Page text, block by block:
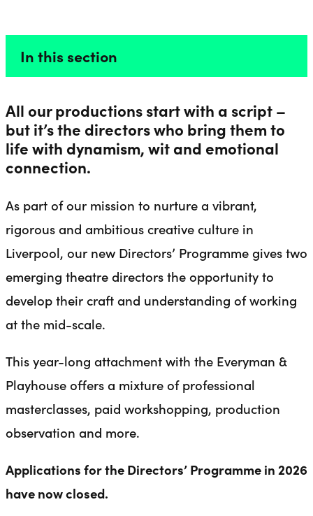
In this section
All our productions start with a script –
but it’s the directors who bring them to
life with dynamism, wit and emotional
connection.
As part of our mission to nurture a vibrant,
rigorous and ambitious creative culture in
Liverpool, our new Directors’ Programme gives two
emerging theatre directors the opportunity to
develop their craft and understanding of working
at the mid-scale.
This year-long attachment with the Everyman &
Playhouse offers a mixture of professional
masterclasses, paid workshopping, production
observation and more.
Applications for the Directors’ Programme in 2026
have now closed.